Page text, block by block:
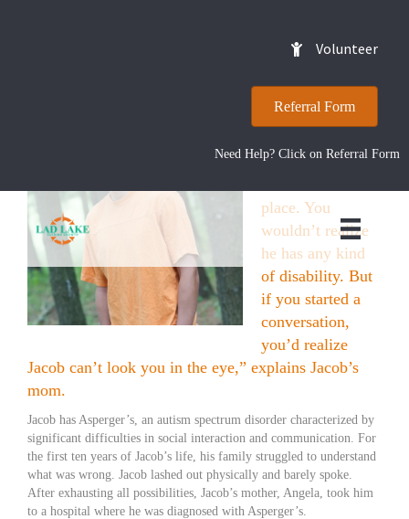
Volunteer
Referral Form
Need Help? Click on Referral Form
“You wouldn’t
you ran into him
place. You
wouldn’t realize
he has any kind
of disability. But
if you started a
conversation,
you’d realize
Jacob can’t look you in the eye,” explains Jacob’s
mom.
Jacob has Asperger’s, an autism spectrum disorder characterized by
significant difficulties in social interaction and communication. For
the first ten years of Jacob’s life, his family struggled to understand
what was wrong. Jacob lashed out physically and barely spoke.
After exhausting all possibilities, Jacob’s mother, Angela, took him
to a hospital where he was diagnosed with Asperger’s.